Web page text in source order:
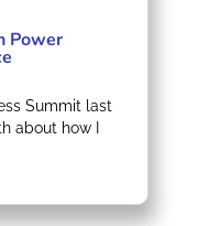
Power
Summit last
about how I